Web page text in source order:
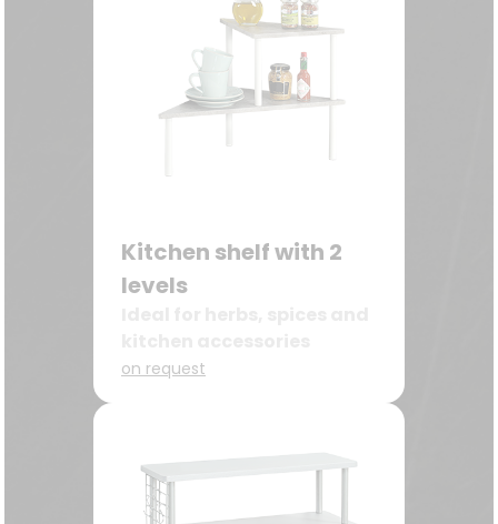
Kitchen shelf with 2
levels
on request